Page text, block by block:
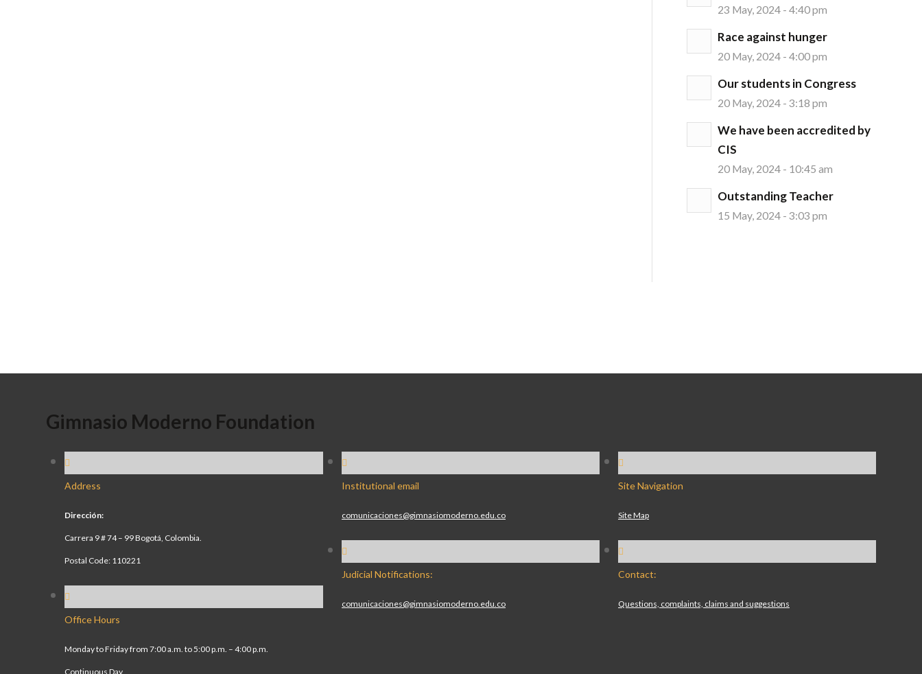
23 May, 2024 - 4:40 pm
Race against hunger
20 May, 2024 - 4:00 pm
Our students in Congress
20 May, 2024 - 3:18 pm
We have been accredited by
CIS
20 May, 2024 - 10:45 am
Outstanding Teacher
15 May, 2024 - 3:03 pm
Gimnasio Moderno Foundation
Address
Dirección:
Carrera 9 # 74 – 99 Bogotá, Colombia.
Postal Code: 110221
Office Hours
Monday to Friday from 7:00 a.m. to 5:00 p.m. – 4:00 p.m.
Continuous Day
Institutional email
comunicaciones@gimnasiomoderno.edu.co
Judicial Notifications:
comunicaciones@gimnasiomoderno.edu.co
Site Navigation
Site Map
Contact:
Questions, complaints, claims and suggestions